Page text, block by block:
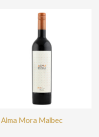
Alma Mora Malbec